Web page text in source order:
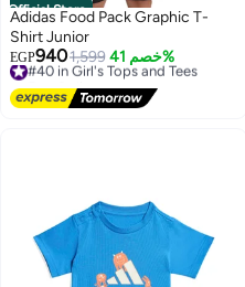
Official Store
Adidas Food Pack Graphic T-
Shirt Junior
EGP9401,599 خصم 41%
#40 in Girl's Tops and Tees
Free Delivery
#40 in Girl's Tops and Tees